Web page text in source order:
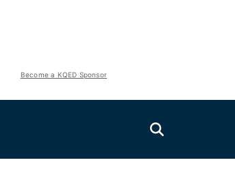
Become a KQED Sponsor